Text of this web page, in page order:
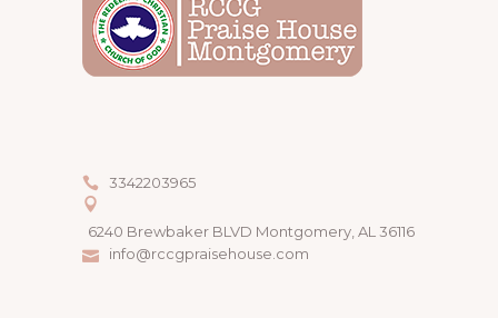
3342203965
6240 Brewbaker BLVD Montgomery, AL 36116
info@rccgpraisehouse.com